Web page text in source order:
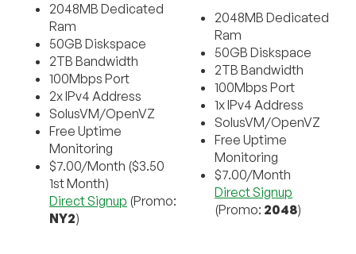
2048MB Dedicated
Ram
50GB Diskspace
2TB Bandwidth
100Mbps Port
2x IPv4 Address
SolusVM/OpenVZ
Free Uptime
Monitoring
$7.00/Month ($3.50
1st Month)
Direct Signup (Promo:
NY2)
2048MB Dedicated
Ram
50GB Diskspace
2TB Bandwidth
100Mbps Port
1x IPv4 Address
SolusVM/OpenVZ
Free Uptime
Monitoring
$7.00/Month
Direct Signup
(Promo: 2048)